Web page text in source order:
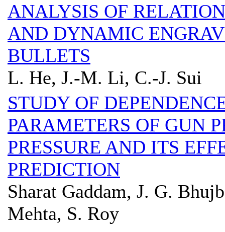
ANALYSIS OF
AND DYNAMIC
BULLETS
L. He, J.-M. Li, C.-J. Sui
STUDY OF
PARAMETERS OF GUN
PRESSURE AND ITS
PREDICTION
Sharat Gaddam, J. G.
Mehta, S. Roy